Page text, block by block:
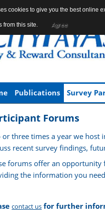
Publications Survey
Forums
or three times a year we
recent survey findings,
forums offer an opportunity
the information you
contact us for further
cookies to give you the best online
from this site. Agree